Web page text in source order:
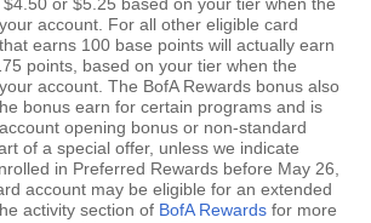
account. For all other eligible card
earns 100 base points will actually earn
points, based on your tier when the
account. The BofA Rewards bonus also
bonus earn for certain programs and is
opening bonus or non-standard
of a special offer, unless we indicate
in Preferred Rewards before May 26,
account may be eligible for an extended
activity section of BofA Rewards for more